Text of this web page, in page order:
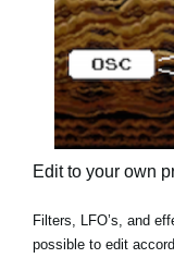
Edit to your own
Filters, LFO’s, and
possible to edit